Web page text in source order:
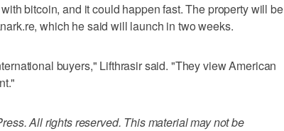
bitcoin, and it could happen fast. The property will be
which he said will launch in two weeks.
buyers," Lifthrasir said. "They view American
All rights reserved. This material may not be